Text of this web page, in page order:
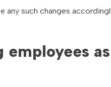
any such changes
employees